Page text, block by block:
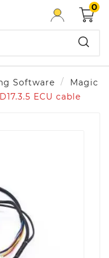
0
Software
Magic
ECU cable